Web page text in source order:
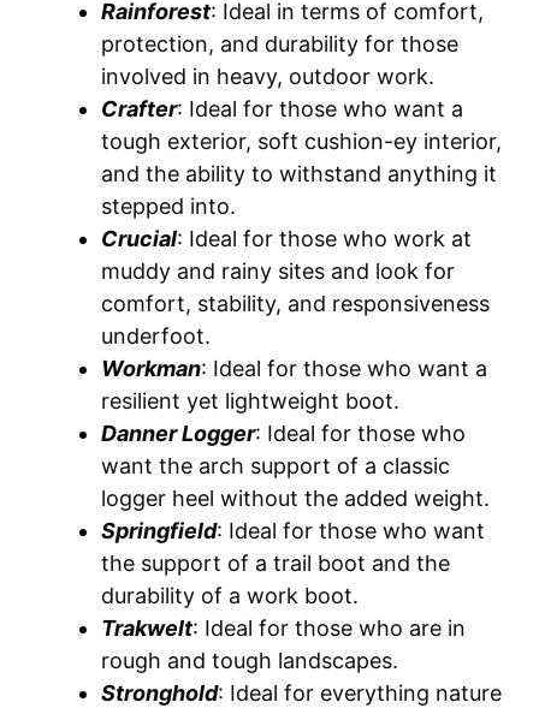
Rainforest: Ideal in terms of comfort,
protection, and durability for those
involved in heavy, outdoor work.
Crafter: Ideal for those who want a
tough exterior, soft cushion-ey interior,
and the ability to withstand anything it
stepped into.
Crucial: Ideal for those who work at
muddy and rainy sites and look for
comfort, stability, and responsiveness
underfoot.
Workman: Ideal for those who want a
resilient yet lightweight boot.
Danner Logger: Ideal for those who
want the arch support of a classic
logger heel without the added weight.
Springfield: Ideal for those who want
the support of a trail boot and the
durability of a work boot.
Trakwelt: Ideal for those who are in
rough and tough landscapes.
Stronghold: Ideal for everything nature